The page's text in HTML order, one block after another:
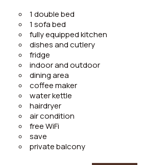
1 double bed
1 sofa bed
fully equipped kitchen
dishes and cutlery
fridge
indoor and outdoor
dining area
coffee maker
water kettle
hairdryer
air condition
free WiFi
save
private balcony